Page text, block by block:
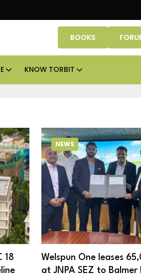
Smartworks enters Aerocity with
BOOKS
KNOW TORBIT
18
NEWS
Welspun One leases
at JNPA SEZ to Balmer